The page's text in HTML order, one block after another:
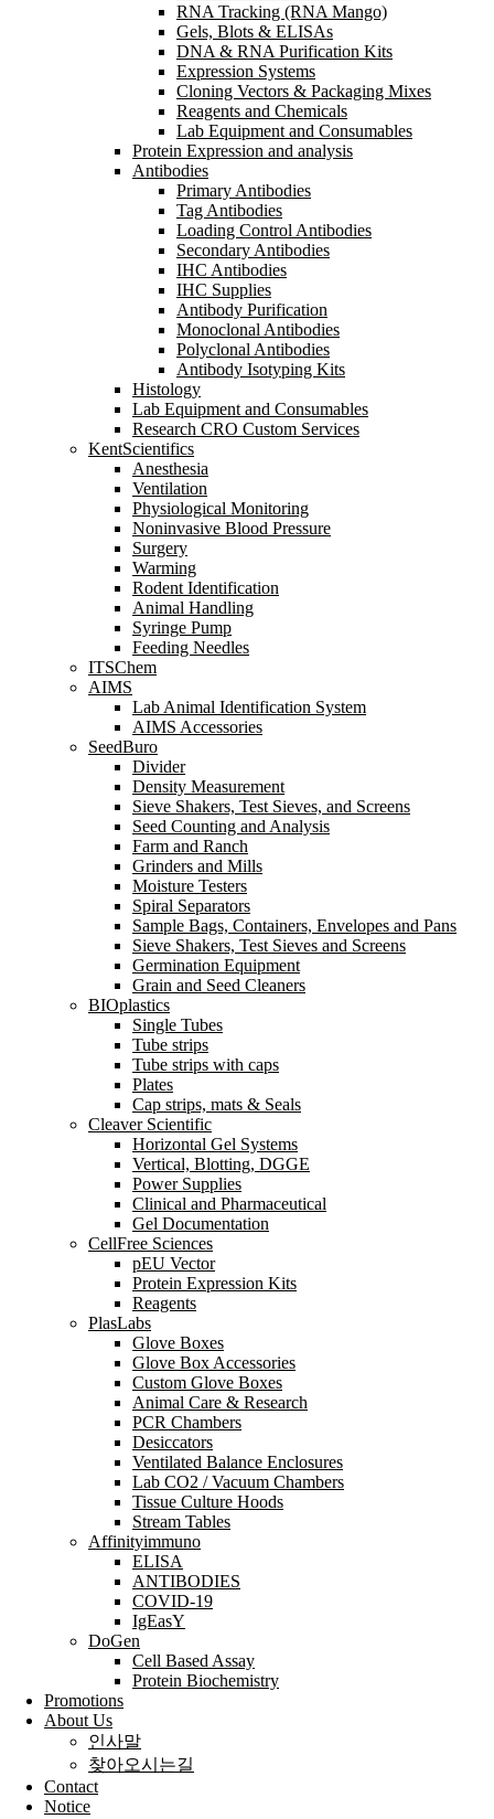
RNA Tracking (RNA Mango)
Gels, Blots & ELISAs
DNA & RNA Purification Kits
Expression Systems
Cloning Vectors & Packaging Mixes
Reagents and Chemicals
Lab Equipment and Consumables
Protein Expression and analysis
Antibodies
Primary Antibodies
Tag Antibodies
Loading Control Antibodies
Secondary Antibodies
IHC Antibodies
IHC Supplies
Antibody Purification
Monoclonal Antibodies
Polyclonal Antibodies
Antibody Isotyping Kits
Histology
Lab Equipment and Consumables
Research CRO Custom Services
KentScientifics
Anesthesia
Ventilation
Physiological Monitoring
Noninvasive Blood Pressure
Surgery
Warming
Rodent Identification
Animal Handling
Syringe Pump
Feeding Needles
ITSChem
AIMS
Lab Animal Identification System
AIMS Accessories
SeedBuro
Divider
Density Measurement
Sieve Shakers, Test Sieves, and Screens
Seed Counting and Analysis
Farm and Ranch
Grinders and Mills
Moisture Testers
Spiral Separators
Sample Bags, Containers, Envelopes and Pans
Sieve Shakers, Test Sieves and Screens
Germination Equipment
Grain and Seed Cleaners
BIOplastics
Single Tubes
Tube strips
Tube strips with caps
Plates
Cap strips, mats & Seals
Cleaver Scientific
Horizontal Gel Systems
Vertical, Blotting, DGGE
Power Supplies
Clinical and Pharmaceutical
Gel Documentation
CellFree Sciences
pEU Vector
Protein Expression Kits
Reagents
PlasLabs
Glove Boxes
Glove Box Accessories
Custom Glove Boxes
Animal Care & Research
PCR Chambers
Desiccators
Ventilated Balance Enclosures
Lab CO2 / Vacuum Chambers
Tissue Culture Hoods
Stream Tables
Affinityimmuno
ELISA
ANTIBODIES
COVID-19
IgEasY
DoGen
Cell Based Assay
Protein Biochemistry
Promotions
About Us
인사말
찾아오시는길
Contact
Notice